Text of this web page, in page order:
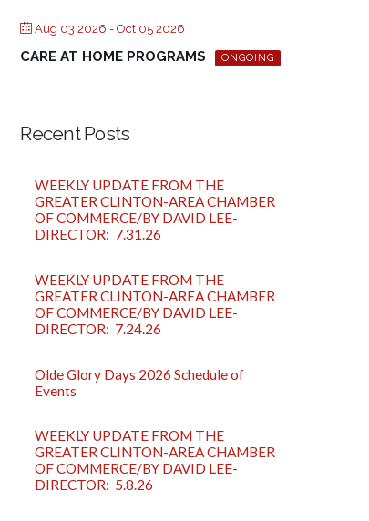
Aug 03 2026 - Oct 05 2026
CARE AT HOME PROGRAMS ONGOING
Recent Posts
WEEKLY UPDATE FROM THE
GREATER CLINTON-AREA CHAMBER
OF COMMERCE/BY DAVID LEE-
DIRECTOR: 7.31.26
WEEKLY UPDATE FROM THE
GREATER CLINTON-AREA CHAMBER
OF COMMERCE/BY DAVID LEE-
DIRECTOR: 7.24.26
Olde Glory Days 2026 Schedule of
Events
WEEKLY UPDATE FROM THE
GREATER CLINTON-AREA CHAMBER
OF COMMERCE/BY DAVID LEE-
DIRECTOR: 5.8.26